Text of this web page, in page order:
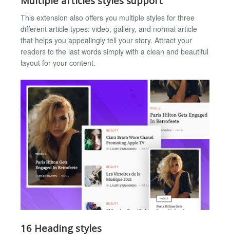
This extension also offers you multiple styles for three
different article types: video, gallery, and normal article
that helps you appealingly tell your story. Attract your
readers to the last words simply with a clean and beautiful
layout for your content.
16 Heading styles